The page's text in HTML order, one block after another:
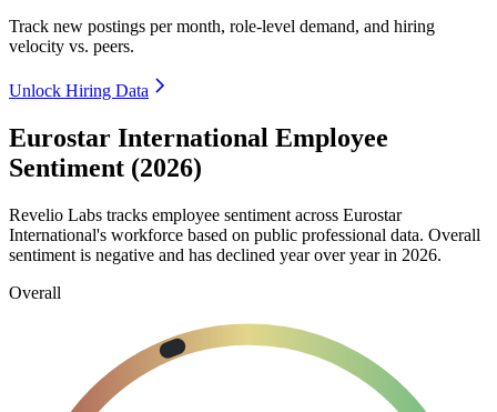
Track new postings per month, role-level demand, and hiring
velocity vs. peers.
Unlock Hiring Data
Eurostar International Employee
Sentiment (2026)
Revelio Labs tracks employee sentiment across Eurostar
International's workforce based on public professional data. Overall
sentiment is negative and has declined year over year in 2026.
Overall